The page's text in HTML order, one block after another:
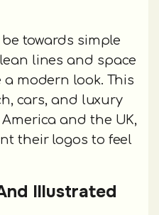
towards simple
lines and space
modern look. This
cars, and luxury
and the UK,
their logos to feel
Illustrated